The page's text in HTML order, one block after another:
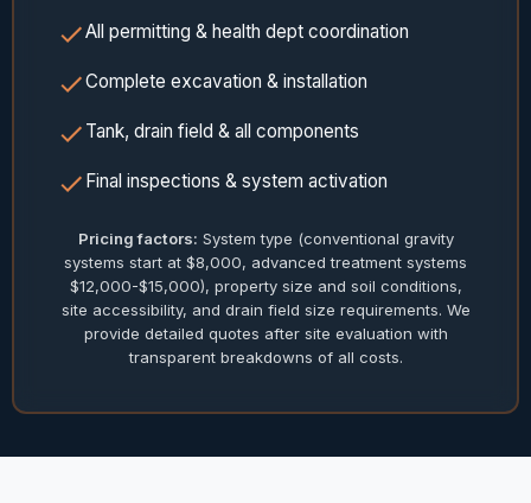
All permitting & health dept coordination
Complete excavation & installation
Tank, drain field & all components
Final inspections & system activation
Pricing factors: System type (conventional gravity
systems start at $8,000, advanced treatment systems
$12,000-$15,000), property size and soil conditions,
site accessibility, and drain field size requirements. We
provide detailed quotes after site evaluation with
transparent breakdowns of all costs.